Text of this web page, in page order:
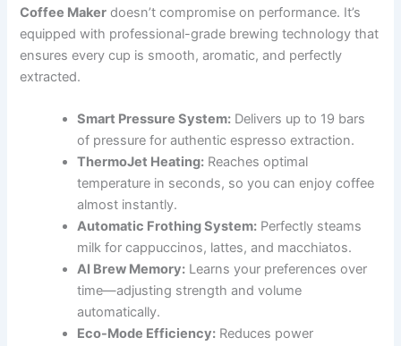
Coffee Maker doesn’t compromise on performance. It’s
equipped with professional-grade brewing technology that
ensures every cup is smooth, aromatic, and perfectly
extracted.
Smart Pressure System: Delivers up to 19 bars
of pressure for authentic espresso extraction.
ThermoJet Heating: Reaches optimal
temperature in seconds, so you can enjoy coffee
almost instantly.
Automatic Frothing System: Perfectly steams
milk for cappuccinos, lattes, and macchiatos.
AI Brew Memory: Learns your preferences over
time—adjusting strength and volume
automatically.
Eco-Mode Efficiency: Reduces power